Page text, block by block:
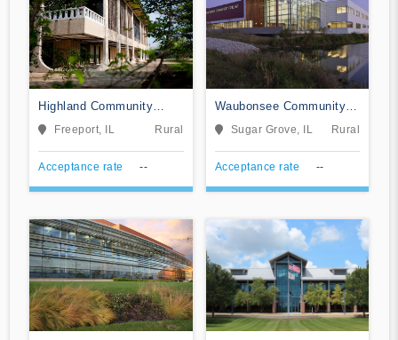
Highland Community
CollegeFreeport, IL Rural
Acceptance rate --
Waubonsee Community
CollegeSugar Grove, IL Rural
Acceptance rate --